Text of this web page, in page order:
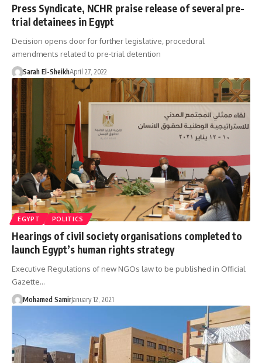
Press Syndicate, NCHR praise release of several pre-
trial detainees in Egypt
Decision opens door for further legislative, procedural
amendments related to pre-trial detention
Sarah El-SheikhApril 27, 2022
EGYPT POLITICS
Hearings of civil society organisations completed to
launch Egypt’s human rights strategy
Executive Regulations of new NGOs law to be published in Official
Gazette…
Mohamed SamirJanuary 12, 2021